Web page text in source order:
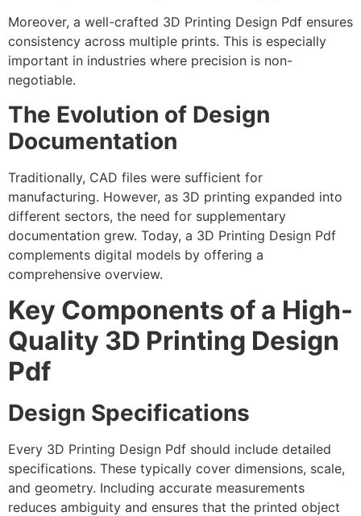
Moreover, a well-crafted 3D Printing Design Pdf ensures
consistency across multiple prints. This is especially
important in industries where precision is non-
negotiable.
The Evolution of Design
Documentation
Traditionally, CAD files were sufficient for
manufacturing. However, as 3D printing expanded into
different sectors, the need for supplementary
documentation grew. Today, a 3D Printing Design Pdf
complements digital models by offering a
comprehensive overview.
Key Components of a High-
Quality 3D Printing Design
Pdf
Design Specifications
Every 3D Printing Design Pdf should include detailed
specifications. These typically cover dimensions, scale,
and geometry. Including accurate measurements
reduces ambiguity and ensures that the printed object